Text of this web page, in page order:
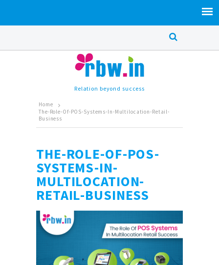
Relation beyond success
Home
The-Role-Of-POS-Systems-In-Multilocation-Retail-
Business
THE-ROLE-OF-POS-
SYSTEMS-IN-
MULTILOCATION-
RETAIL-BUSINESS